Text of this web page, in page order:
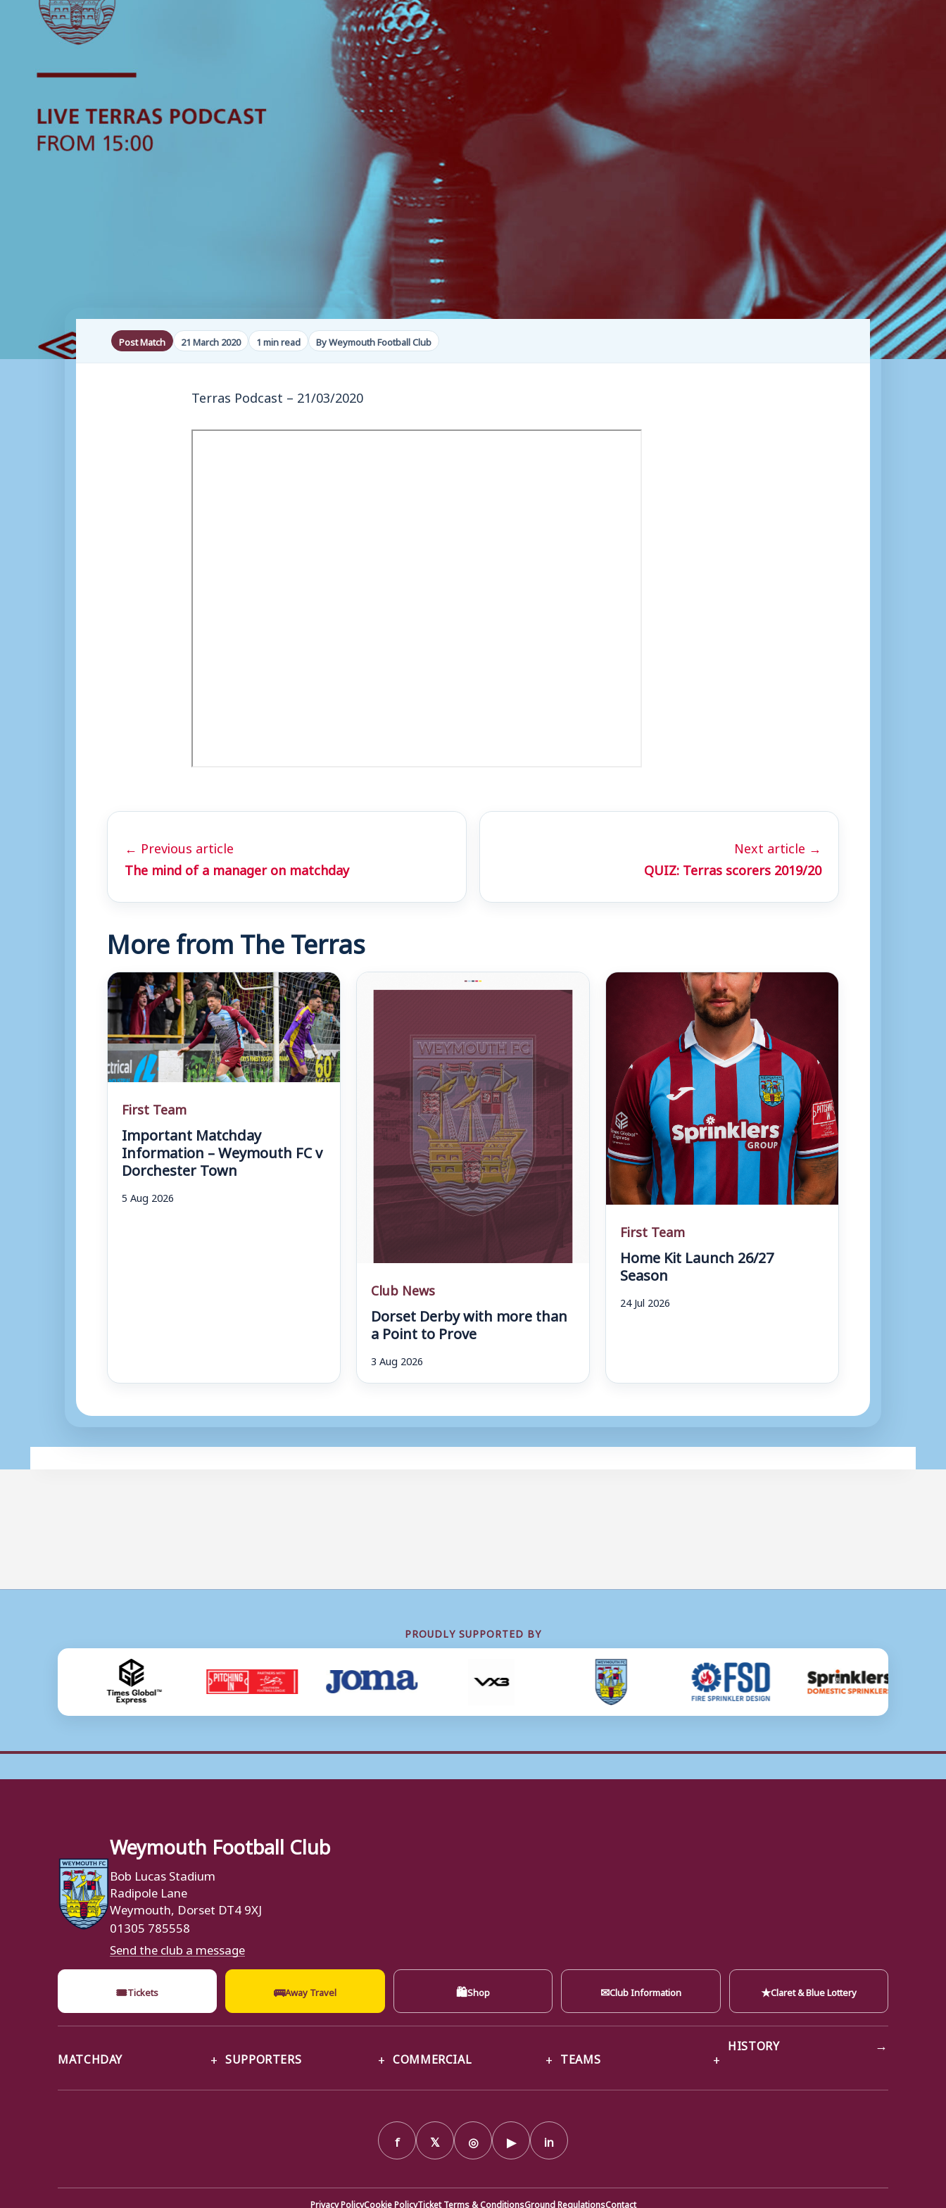
Post Match 21 March 2020 1 min read By Weymouth Football Club
Terras Podcast – 21/03/2020
← Previous article
The mind of a manager on matchday
Next article →
QUIZ: Terras scorers 2019/20
More from The Terras
First Team
Important Matchday
Information – Weymouth FC v
Dorchester Town
5 Aug 2026
Club News
Dorset Derby with more than
a Point to Prove
3 Aug 2026
First Team
Home Kit Launch 26/27
Season
24 Jul 2026
PROUDLY SUPPORTED BY
Weymouth Football Club
Bob Lucas Stadium
Radipole Lane
Weymouth, Dorset DT4 9XJ
01305 785558
Send the club a message
🎟Tickets 🚌Away Travel 🛍Shop ✉Club Information ★Claret & Blue Lottery
MATCHDAY SUPPORTERS COMMERCIAL TEAMS
HISTORY →
f 𝕏 ◎ ▶ in
Privacy PolicyCookie PolicyTicket Terms & ConditionsGround RegulationsContact